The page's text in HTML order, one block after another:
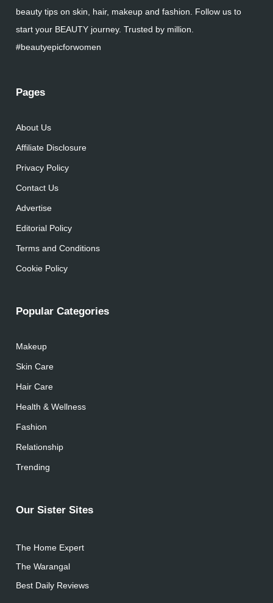
beauty tips on skin, hair, makeup and fashion. Follow us to
start your BEAUTY journey. Trusted by million.
#beautyepicforwomen
Pages
About Us
Affiliate Disclosure
Privacy Policy
Contact Us
Advertise
Editorial Policy
Terms and Conditions
Cookie Policy
Popular Categories
Makeup
Skin Care
Hair Care
Health & Wellness
Fashion
Relationship
Trending
Our Sister Sites
The Home Expert
The Warangal
Best Daily Reviews